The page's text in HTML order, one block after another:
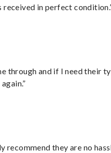
received in perfect
through and if I need their
recommend they are no